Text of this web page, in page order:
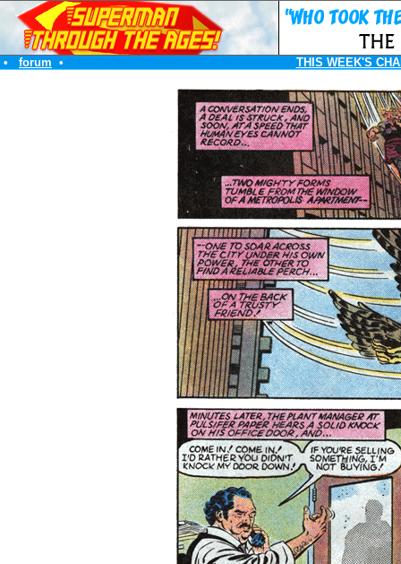
• forum • THIS WEEK'S